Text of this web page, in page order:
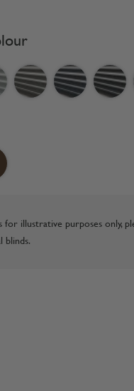
for illustrative purposes only,
blinds.